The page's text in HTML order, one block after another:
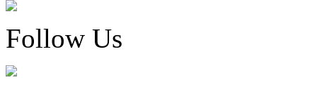
Follow Us